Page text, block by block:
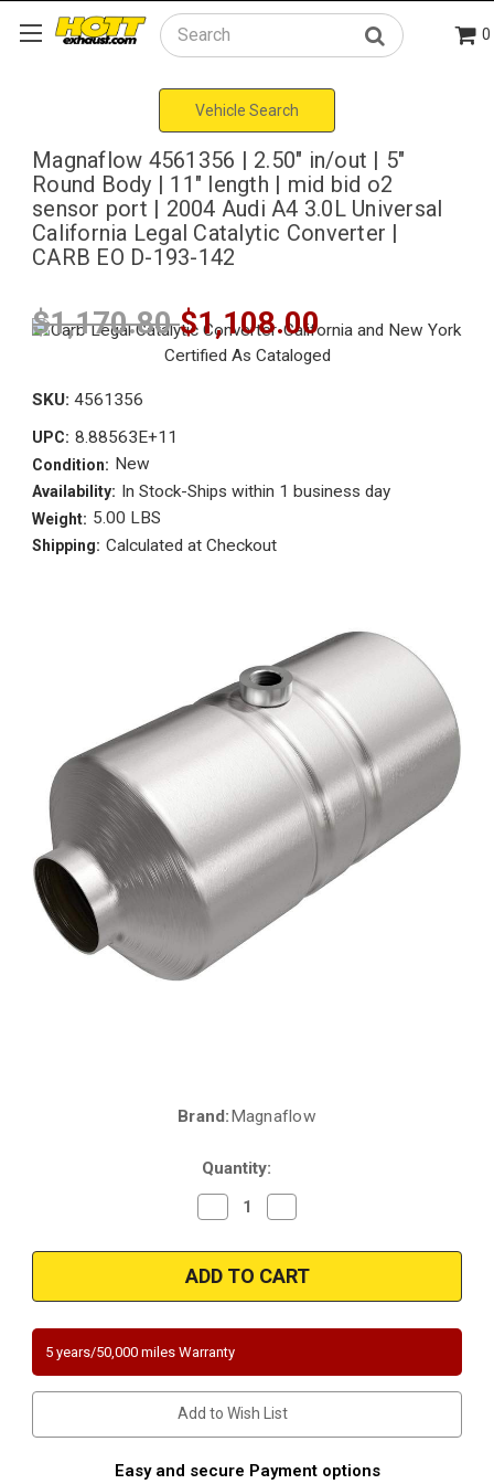
Search 0
Vehicle Search
Magnaflow 4561356 | 2.50" in/out | 5"
Round Body | 11" length | mid bid o2
sensor port | 2004 Audi A4 3.0L Universal
California Legal Catalytic Converter |
CARB EO D-193-142
$1,170.80$1,108.00
SKU: 4561356
UPC: 8.88563E+11
Condition: New
Availability: In Stock-Ships within 1 business day
Weight: 5.00 LBS
Shipping: Calculated at Checkout
Brand:Magnaflow
Quantity:
Decrease
Quantity
Magnaflow
4561356
|
2.50"
|
Round
Body
|
11"
length
|
bid
Quantity
Magnaflow
4561356
|
2.50"
|
Body
|
11"
length
|
bid
5 years/50,000 miles Warranty
Add to Wish List
Easy and secure Payment options